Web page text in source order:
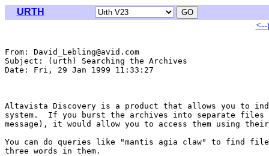
URTH
<--
From: David_Lebling@avid.com
Subject: (urth) Searching the Archives
Date: Fri, 29 Jan 1999 11:33:27
Altavista Discovery is a product that allows you to
system.  If you burst the archives into separate files
message), it would allow you to access them using
You can do queries like "mantis agia claw" to find
three words in them.